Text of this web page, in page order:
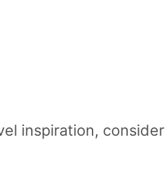
inspiration, consider